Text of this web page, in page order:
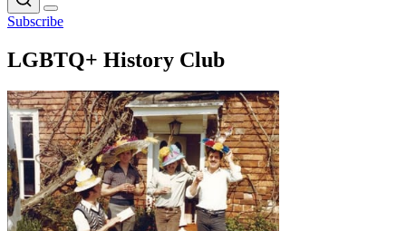
Subscribe
LGBTQ+ History Club